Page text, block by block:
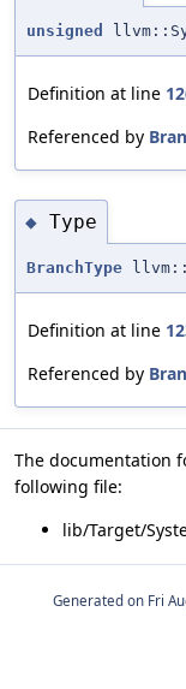
unsigned
Definition at line
Referenced by
◆ Type
BranchType
Definition at line
Referenced by
The documentation
following file:
lib/Target/
Generated on